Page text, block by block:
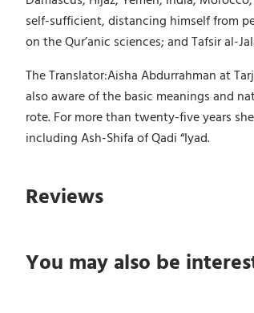
self-sufficient, distancing himself from
on the Qur’anic sciences; and Tafsir al-
The Translator:Aisha Abdurrahman at
also aware of the basic meanings and
rote. For more than twenty-five years
including Ash-Shifa of Qadi “Iyad.
Reviews
You may also be